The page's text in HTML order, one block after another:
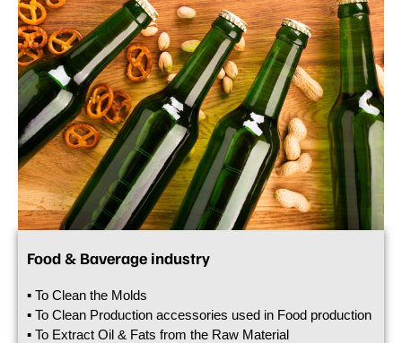
Food & Baverage industry
▪ To Clean the Molds
▪ To Clean Production accessories used in Food production
▪ To Extract Oil & Fats from the Raw Material